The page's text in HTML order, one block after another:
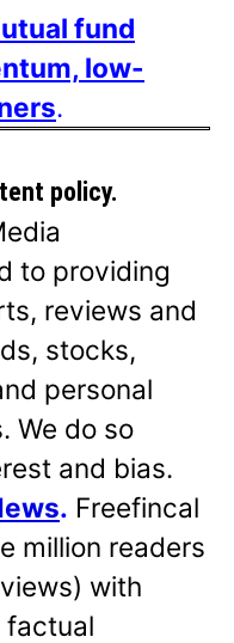
fund
low-
.
policy.
to providing
reviews and
stocks,
personal
We do so
and bias.
. Freefincal
million readers
with
factual